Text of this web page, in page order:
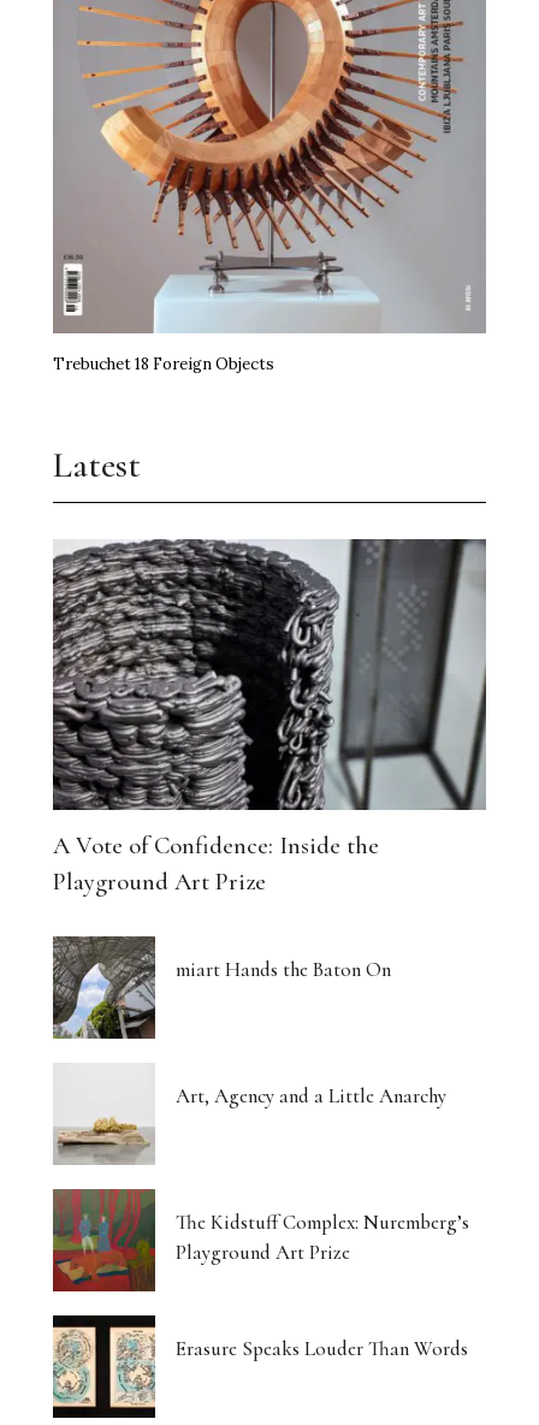
Trebuchet 18 Foreign Objects
Latest
A Vote of Confidence: Inside the
Playground Art Prize
miart Hands the Baton On
Art, Agency and a Little Anarchy
The Kidstuff Complex: Nuremberg’s
Playground Art Prize
Erasure Speaks Louder Than Words